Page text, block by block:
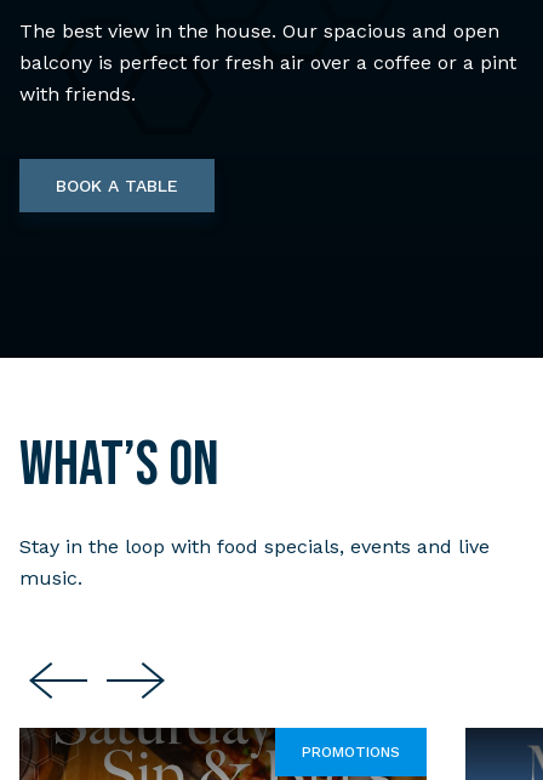
The best view in the house. Our spacious and open
balcony is perfect for fresh air over a coffee or a pint
with friends.
BOOK A TABLE
What’s on
Stay in the loop with food specials, events and live
music.
PROMOTIONS